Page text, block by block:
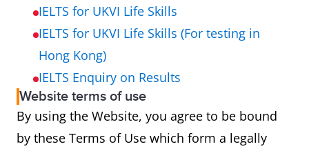
IELTS for UKVI Life Skills
IELTS for UKVI Life Skills (For testing in
Hong Kong)
IELTS Enquiry on Results
Website terms of use
By using the Website, you agree to be bound
by these Terms of Use which form a legally